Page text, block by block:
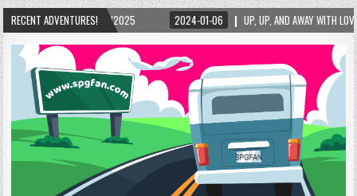
RECENT ADVENTURES!
UP, UP, AND AWAY WITH LOVE! THE NEW LOVE LOCK SCULPTURE IN HELEN! –